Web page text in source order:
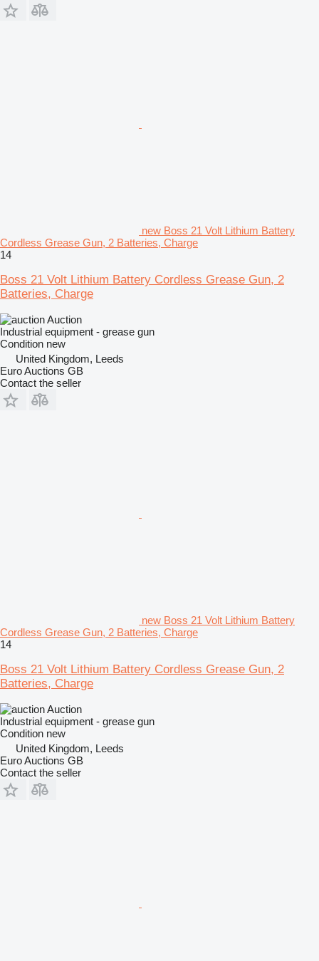
new Boss 21 Volt Lithium Battery
Cordless Grease Gun, 2 Batteries, Charge
14
Boss 21 Volt Lithium Battery Cordless Grease Gun, 2
Batteries, Charge
Auction
Industrial equipment - grease gun
Condition new
United Kingdom, Leeds
Euro Auctions GB
Contact the seller
new Boss 21 Volt Lithium Battery
Cordless Grease Gun, 2 Batteries, Charge
14
Boss 21 Volt Lithium Battery Cordless Grease Gun, 2
Batteries, Charge
Auction
Industrial equipment - grease gun
Condition new
United Kingdom, Leeds
Euro Auctions GB
Contact the seller